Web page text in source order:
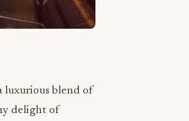
luxurious blend of
delight of